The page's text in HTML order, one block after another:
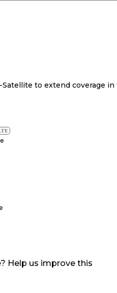
to extend coverage in
Help us improve this